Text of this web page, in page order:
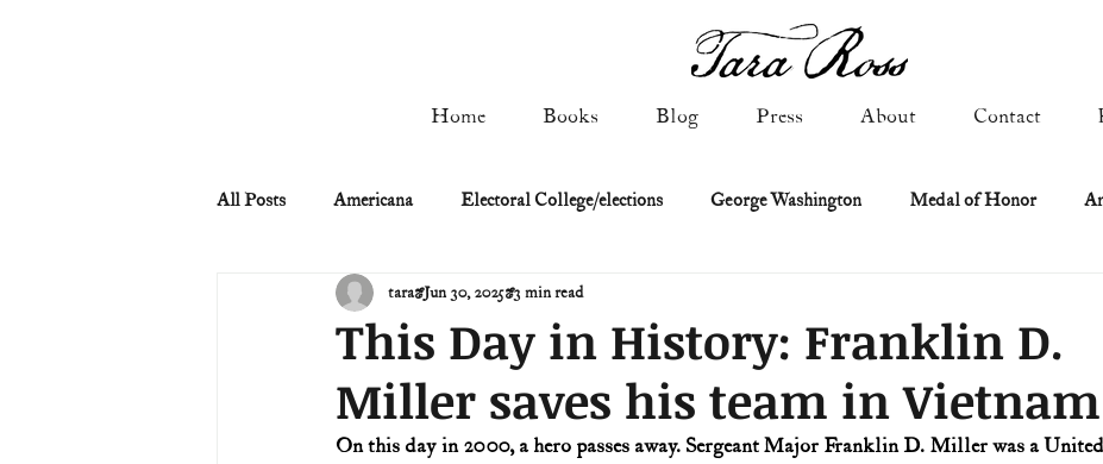
Home Books Blog Press About Contact
All Posts Americana Electoral College/elections George Washington Medal of Honor
Civil Rights Civil War Constitutional history
Manifest Destiny & Pioneers Military: Cold War & After NASA Religion & Government
This Day in History: Franklin D.
Miller saves his team in Vietnam
tara Jun 30, 2025 3 min read
On this day in 2000, a hero passes away. Sergeant Major Franklin D. Miller was a